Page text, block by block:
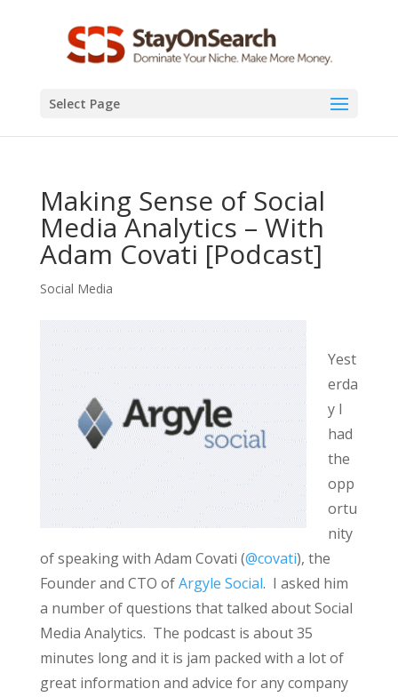
Select Page
Making Sense of Social
Media Analytics – With
Adam Covati [Podcast]
Social Media
Yest
erda
y I
had
the
opp
ortu
nity
of speaking with Adam Covati (@covati), the
Founder and CTO ofArgyle Social. I asked him
a number of questions that talked about Social
Media Analytics. The podcast is about 35
minutes long and it is jam packed with a lot of
great information and advice for any company